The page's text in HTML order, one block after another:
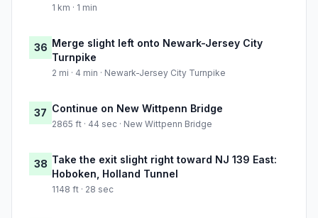
1 km · 1 min
36 Merge slight left onto Newark-Jersey City
Turnpike
2 mi · 4 min · Newark-Jersey City Turnpike
37 Continue on New Wittpenn Bridge
2865 ft · 44 sec · New Wittpenn Bridge
38 Take the exit slight right toward NJ 139 East:
Hoboken, Holland Tunnel
1148 ft · 28 sec